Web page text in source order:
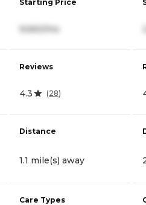
Starting Price
9,660/mo
Reviews
4.3 (28)
Distance
1.1 mile(s) away
Care Types